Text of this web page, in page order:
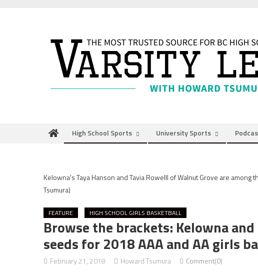
High School Sports University Sports
Kelowna's Taya Hanson and Tavia Rowelll of Walnut Grove are among
Tsumura)
FEATURE HIGH SCHOOL GIRLS BASKETBALL
Browse the brackets: Kelowna
seeds for 2018 AAA and AA girls
February 21, 2018 Howard Tsumura Comment(0)